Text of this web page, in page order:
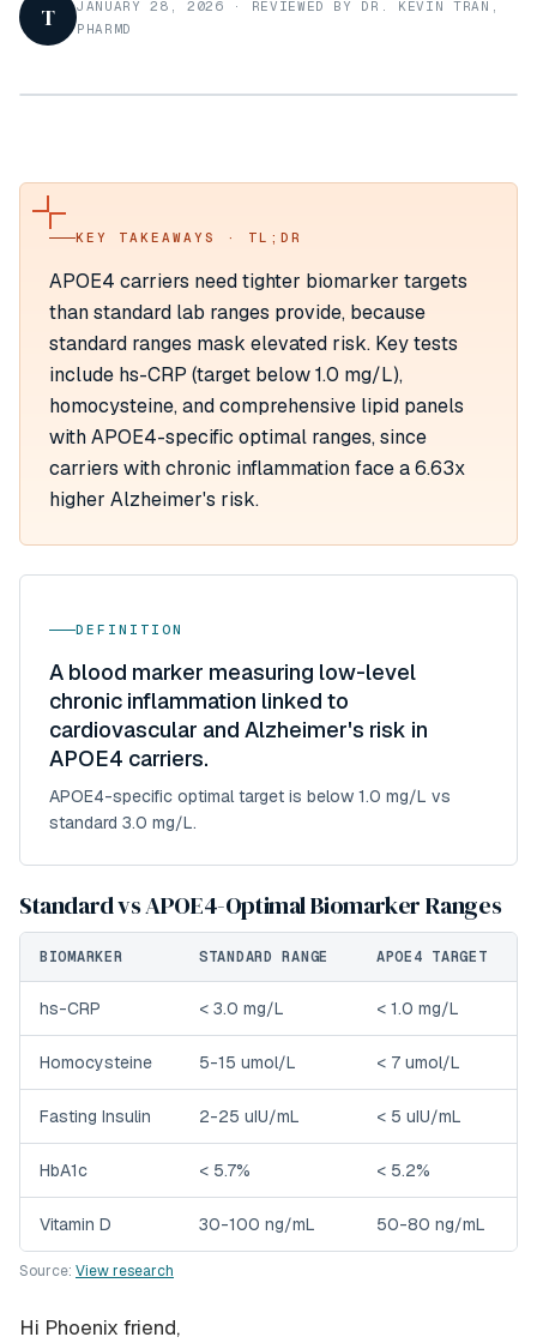
T JANUARY 28, 2026 ·
REVIEWED BY DR. KEVIN TRAN,
PHARMD
KEY TAKEAWAYS · TL;DR
APOE4 carriers need tighter biomarker targets
than standard lab ranges provide, because
standard ranges mask elevated risk. Key tests
include hs-CRP (target below 1.0 mg/L),
homocysteine, and comprehensive lipid panels
with APOE4-specific optimal ranges, since
carriers with chronic inflammation face a 6.63x
higher Alzheimer's risk.
DEFINITION
A blood marker measuring low-level
chronic inflammation linked to
cardiovascular and Alzheimer's risk in
APOE4 carriers.
APOE4-specific optimal target is below 1.0 mg/L vs
standard 3.0 mg/L.
Standard vs APOE4-Optimal Biomarker Ranges
BIOMARKER STANDARD RANGE APOE4 TARGET
hs-CRP < 3.0 mg/L < 1.0 mg/L
Homocysteine 5-15 umol/L < 7 umol/L
Fasting Insulin 2-25 uIU/mL < 5 uIU/mL
HbA1c < 5.7% < 5.2%
Vitamin D 30-100 ng/mL 50-80 ng/mL
Source: View research
Hi Phoenix friend,